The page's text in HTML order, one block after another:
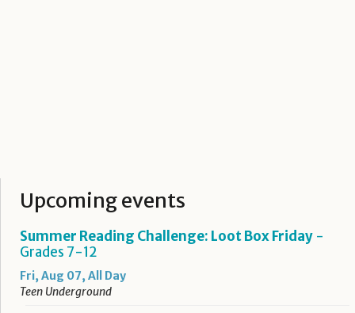
Upcoming events
Summer Reading Challenge: Loot Box Friday -
Grades 7-12
Fri, Aug 07, All Day
Teen Underground